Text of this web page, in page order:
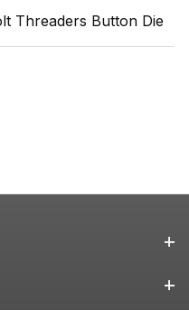
Threaders Button Die